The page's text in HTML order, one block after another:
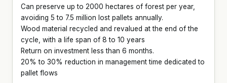
Can preserve up to 2000 hectares of forest per year,
avoiding 5 to 7.5 million lost pallets annually.
Wood material recycled and revalued at the end of the
cycle, with a life span of 8 to 10 years
Return on investment less than 6 months.
20% to 30% reduction in management time dedicated to
pallet flows